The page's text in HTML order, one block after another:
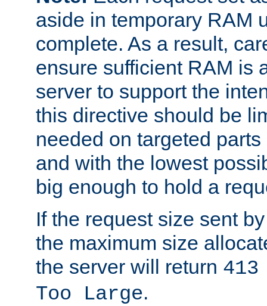
aside in temporary RAM
complete. As a result,
ensure sufficient RAM is
server to support the
this directive should be
needed on targeted
and with the lowest
big enough to hold a
If the request size sent
the maximum size
the server will return
Too Large.